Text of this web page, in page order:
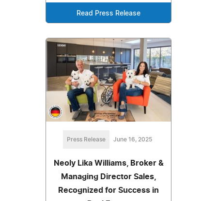
Read Press Release
Press Release June 16, 2025
Neoly Lika Williams, Broker &
Managing Director Sales,
Recognized for Success in